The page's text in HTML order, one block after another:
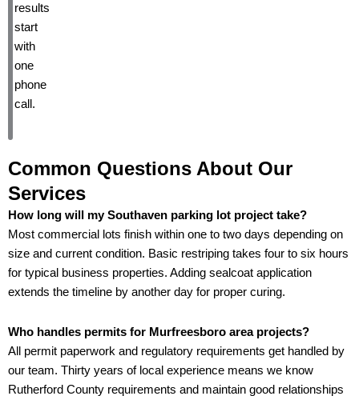
results
start
with
one
phone
call.
Common Questions About Our
Services
How long will my Southaven parking lot project take?
Most commercial lots finish within one to two days depending on
size and current condition. Basic restriping takes four to six hours
for typical business properties. Adding sealcoat application
extends the timeline by another day for proper curing.
Who handles permits for Murfreesboro area projects?
All permit paperwork and regulatory requirements get handled by
our team. Thirty years of local experience means we know
Rutherford County requirements and maintain good relationships